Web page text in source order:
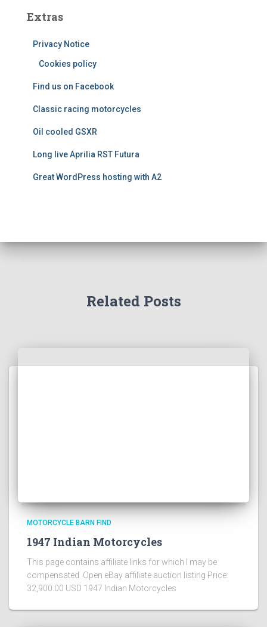
g
Extras
Privacy Notice
Cookies policy
Find us on Facebook
Classic racing motorcycles
Oil cooled GSXR
Long live Aprilia RST Futura
Great WordPress hosting with A2
Related Posts
MOTORCYCLE BARN FIND
1947 Indian Motorcycles
This page contains affiliate links for which I may be
compensated Open eBay affiliate auction listing Price:
32,900.00 USD 1947 Indian Motorcycles